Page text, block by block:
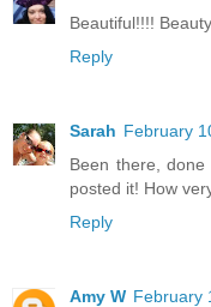
Beautiful!!!!
Reply
Sarah February
Been there,
posted it! How
Reply
Amy W February